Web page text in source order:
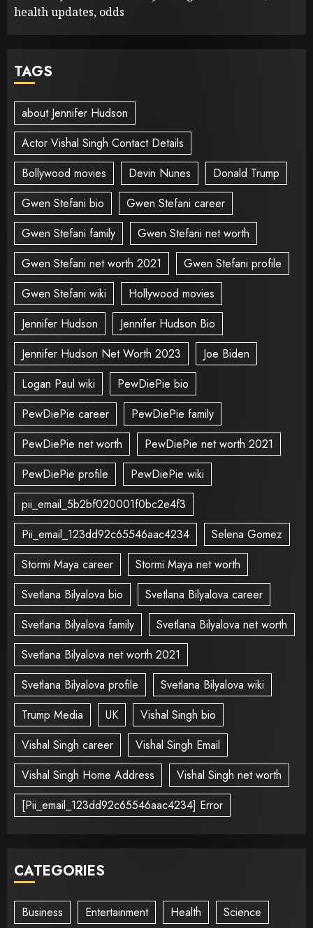
health updates, odds
TAGS
about Jennifer Hudson
Actor Vishal Singh Contact Details
Bollywood movies
Devin Nunes
Donald Trump
Gwen Stefani bio
Gwen Stefani career
Gwen Stefani family
Gwen Stefani net worth
Gwen Stefani net worth 2021
Gwen Stefani profile
Gwen Stefani wiki
Hollywood movies
Jennifer Hudson
Jennifer Hudson Bio
Jennifer Hudson Net Worth 2023
Joe Biden
Logan Paul wiki
PewDiePie bio
PewDiePie career
PewDiePie family
PewDiePie net worth
PewDiePie net worth 2021
PewDiePie profile
PewDiePie wiki
pii_email_5b2bf020001f0bc2e4f3
Pii_email_123dd92c65546aac4234
Selena Gomez
Stormi Maya career
Stormi Maya net worth
Svetlana Bilyalova bio
Svetlana Bilyalova career
Svetlana Bilyalova family
Svetlana Bilyalova net worth
Svetlana Bilyalova net worth 2021
Svetlana Bilyalova profile
Svetlana Bilyalova wiki
Trump Media
UK
Vishal Singh bio
Vishal Singh career
Vishal Singh Email
Vishal Singh Home Address
Vishal Singh net worth
[Pii_email_123dd92c65546aac4234] Error
CATEGORIES
Business Entertainment Health Science